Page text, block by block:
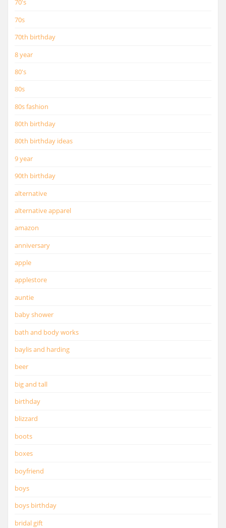
70's
70s
70th birthday
8 year
80's
80s
80s fashion
80th birthday
80th birthday ideas
9 year
90th birthday
alternative
alternative apparel
amazon
anniversary
apple
applestore
auntie
baby shower
bath and body works
baylis and harding
beer
big and tall
birthday
blizzard
boots
boxes
boyfriend
boys
boys birthday
bridal gift